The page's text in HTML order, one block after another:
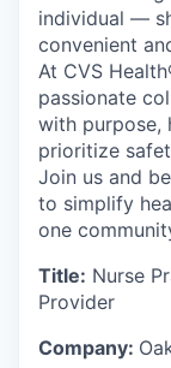
individual —
convenient
At CVS
passionate
with purpose,
prioritize
Join us and
to simplify
one
Title: Nurse
Provider
Company: